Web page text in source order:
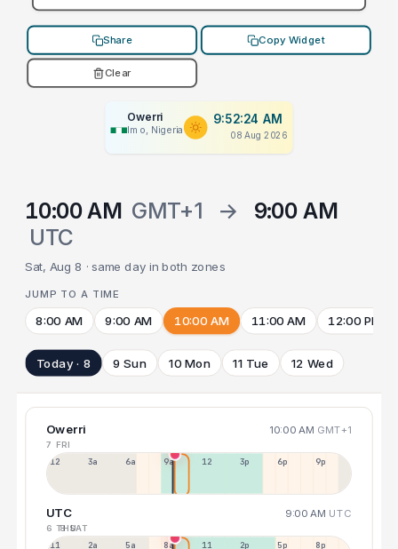
Share Copy Widget
Clear
Owerri
Imo, Nigeria
9:52:24 AM
08 Aug 2026
10:00 AM GMT+1 →
9:00 AM
UTC
Sat, Aug 8 · same day in both zones
JUMP TO A TIME
8:00 AM 9:00 AM 10:00 AM 11:00 AM 12:00 PM
Today · 8 9 Sun 10 Mon 11 Tue 12 Wed
Owerri 10:00 AM GMT+1
7 FRI
12a 3a 6a 9a 12p 3p 6p 9p
UTC 9:00 AM UTC
6 THU
8 SAT
11p 2a 5a 8a 11a 2p 5p 8p